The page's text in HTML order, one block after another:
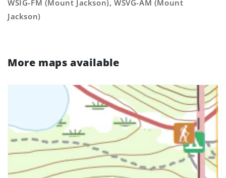
WSIG-FM (Mount Jackson), WSVG-AM (Mount
Jackson)
More maps available